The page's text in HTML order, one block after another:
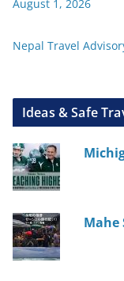
August 1, 2026
Nepal Travel
Ideas & Safe
Mahe